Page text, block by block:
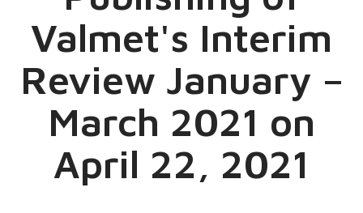
Valmet's Interim
Review January –
March 2021 on
April 22, 2021